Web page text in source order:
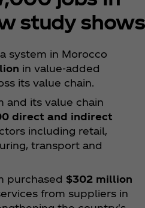
study shows
system in Morocco
in value-added
its value chain.
and its value chain
direct and indirect
including retail,
transport and
purchased $302 million
from suppliers in